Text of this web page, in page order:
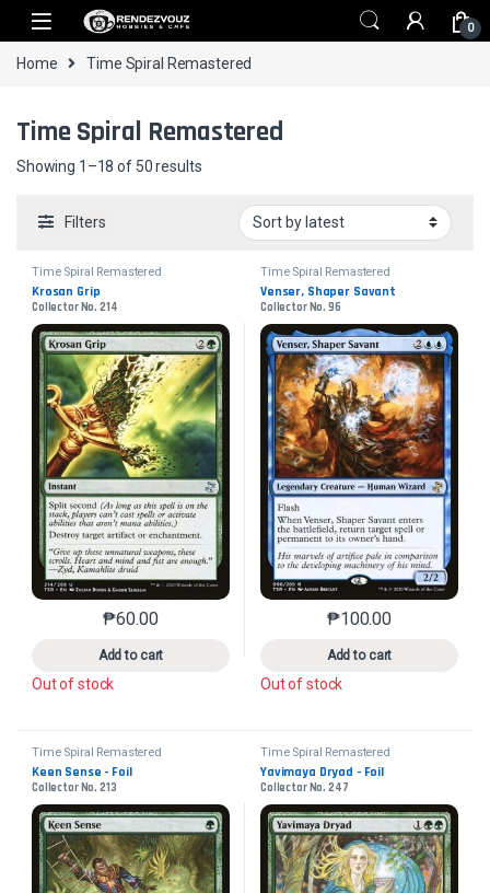
Skip to navigation
Skip to content
0
Home Time Spiral Remastered
Time Spiral Remastered
Showing 1–18 of 50 resultsSorted by latest
Filters
Time Spiral Remastered
Krosan Grip
Collector No. 214
₱60.00
Add to cart
This product has multiple variants. The options may
Out of stock
Time Spiral Remastered
Venser, Shaper Savant
Collector No. 96
₱100.00
Add to cart
This product has
Out of stock
Time Spiral Remastered
Keen Sense - Foil
Collector No. 213
Time Spiral Remastered
Yavimaya Dryad - Foil
Collector No. 247